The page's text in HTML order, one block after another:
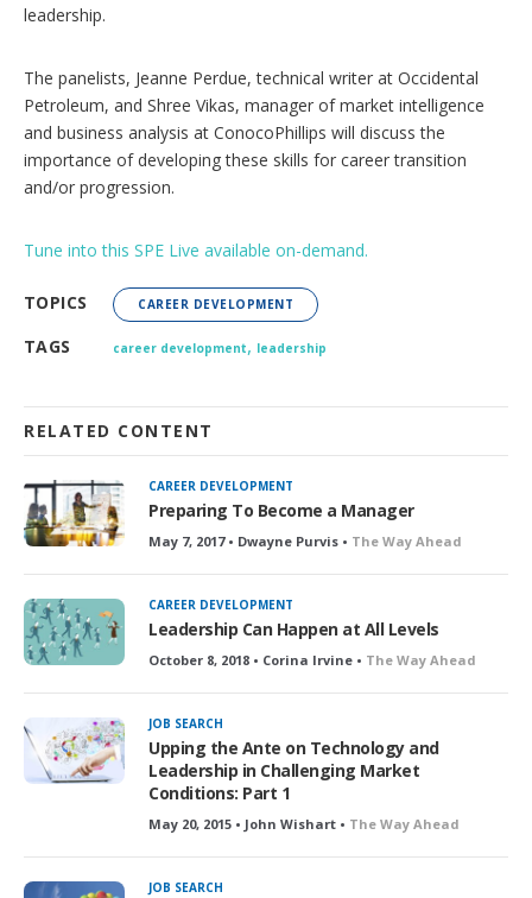
leadership.
The panelists, Jeanne Perdue, technical writer at Occidental
Petroleum, and Shree Vikas, manager of market intelligence
and business analysis at ConocoPhillips will discuss the
importance of developing these skills for career transition
and/or progression.
Tune into this SPE Live available on-demand.
TOPICS CAREER DEVELOPMENT
TAGS career development, leadership
RELATED CONTENT
CAREER DEVELOPMENT
Preparing To Become a Manager
May 7, 2017 • Dwayne Purvis • The Way Ahead
CAREER DEVELOPMENT
Leadership Can Happen at All Levels
October 8, 2018 • Corina Irvine • The Way Ahead
JOB SEARCH
Upping the Ante on Technology and
Leadership in Challenging Market
Conditions: Part 1
May 20, 2015 • John Wishart • The Way Ahead
JOB SEARCH